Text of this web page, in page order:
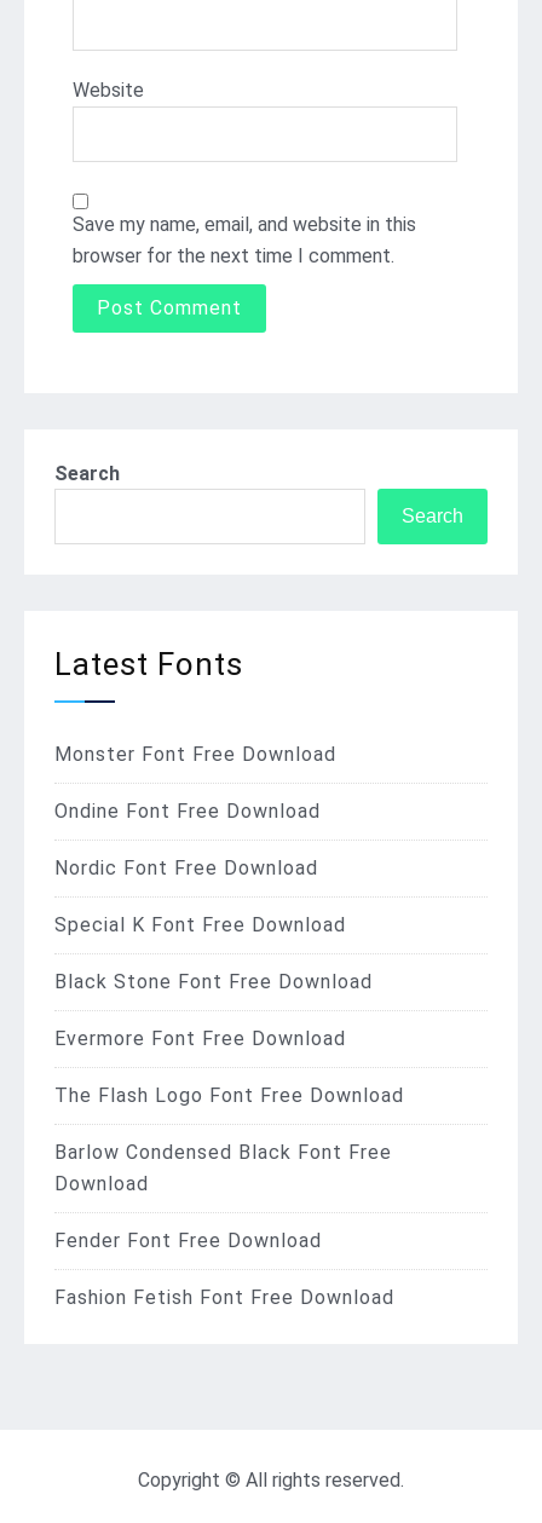
Website
Save my name, email, and website in this
browser for the next time I comment.
Search
Search
Latest Fonts
Monster Font Free Download
Ondine Font Free Download
Nordic Font Free Download
Special K Font Free Download
Black Stone Font Free Download
Evermore Font Free Download
The Flash Logo Font Free Download
Barlow Condensed Black Font Free
Download
Fender Font Free Download
Fashion Fetish Font Free Download
Copyright © All rights reserved.